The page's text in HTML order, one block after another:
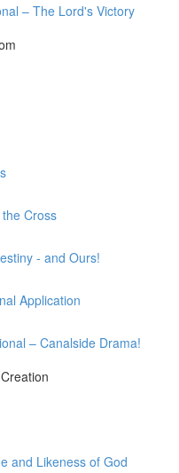
– The Lord's Victory
Cross
- and Ours!
Application
– Canalside Drama!
and Likeness of God